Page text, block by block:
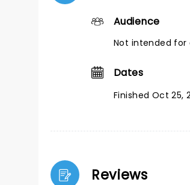
Audience
Not intended for
Dates
Finished Oct 25,
Reviews